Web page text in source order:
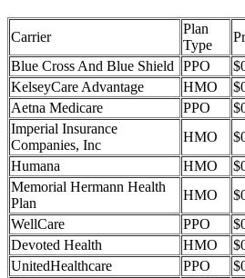
Carrier
Plan
Type
Blue Cross And Blue Shield
PPO
KelseyCare Advantage
HMO
Aetna Medicare
PPO
Imperial Insurance
Companies, Inc
HMO
Humana
HMO
Memorial Hermann Health
Plan
HMO
WellCare
PPO
Devoted Health
HMO
UnitedHealthcare
PPO